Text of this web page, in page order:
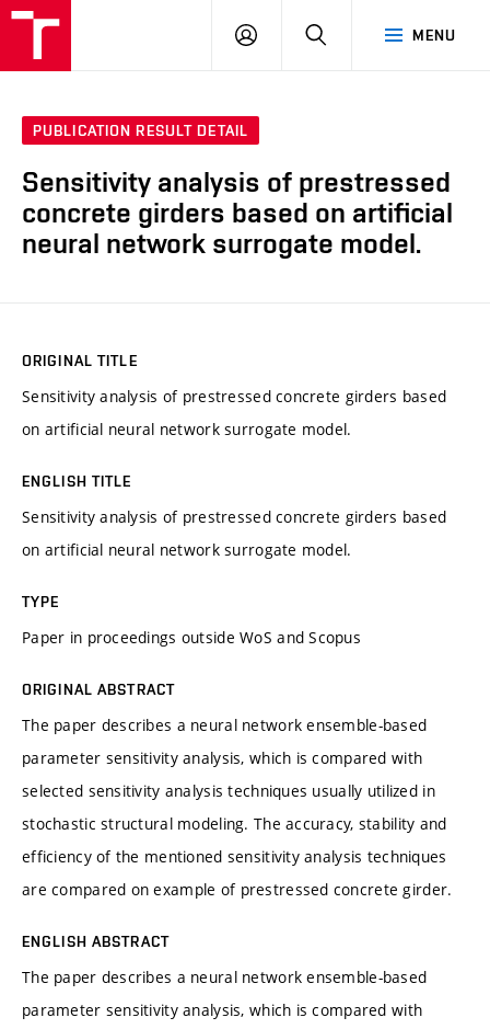
MENU
LOG
SEARCH
PUBLICATION RESULT DETAIL
Sensitivity analysis of prestressed
concrete girders based on artificial
neural network surrogate model.
ORIGINAL TITLE
Sensitivity analysis of prestressed concrete girders based
on artificial neural network surrogate model.
ENGLISH TITLE
Sensitivity analysis of prestressed concrete girders based
on artificial neural network surrogate model.
TYPE
Paper in proceedings outside WoS and Scopus
ORIGINAL ABSTRACT
The paper describes a neural network ensemble-based
parameter sensitivity analysis, which is compared with
selected sensitivity analysis techniques usually utilized in
stochastic structural modeling. The accuracy, stability and
efficiency of the mentioned sensitivity analysis techniques
are compared on example of prestressed concrete girder.
ENGLISH ABSTRACT
The paper describes a neural network ensemble-based
parameter sensitivity analysis, which is compared with